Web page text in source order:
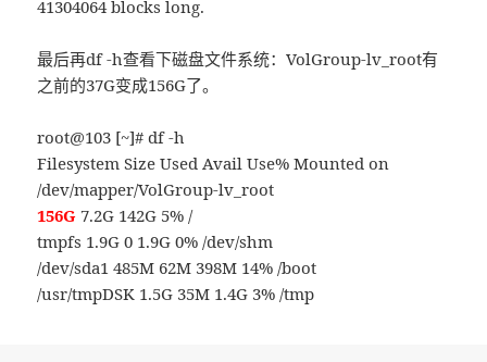
41304064 blocks long.
最后再df -h查看下磁盘文件系统：VolGroup-lv_root有
之前的37G变成156G了。
root@103 [~]# df -h
Filesystem Size Used Avail Use% Mounted on
/dev/mapper/VolGroup-lv_root
156G 7.2G 142G 5% /
tmpfs 1.9G 0 1.9G 0% /dev/shm
/dev/sda1 485M 62M 398M 14% /boot
/usr/tmpDSK 1.5G 35M 1.4G 3% /tmp